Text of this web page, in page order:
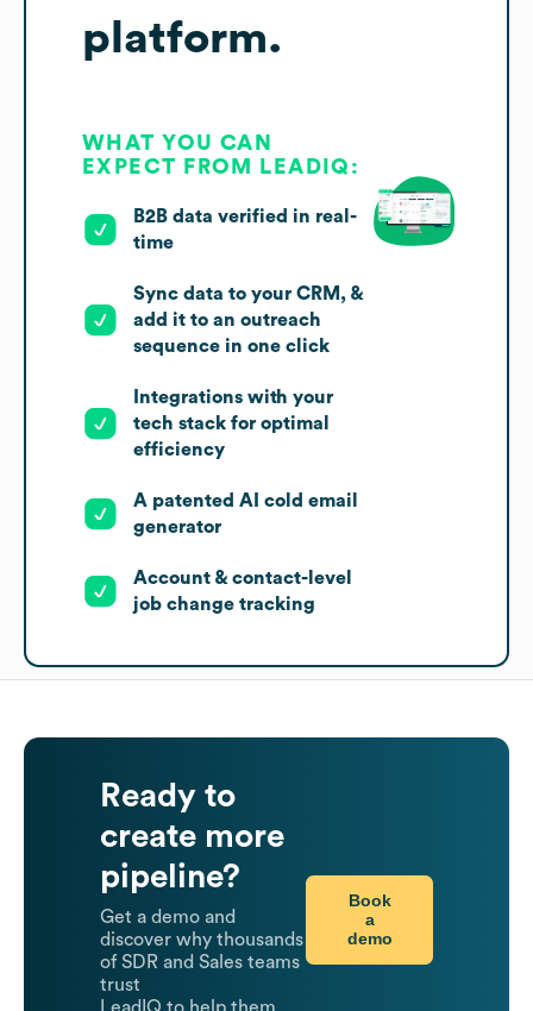
platform.
WHAT YOU CAN
EXPECT FROM LEADIQ:
B2B data verified in real-
time
Sync data to your CRM, &
add it to an outreach
sequence in one click
Integrations with your
tech stack for optimal
efficiency
A patented AI cold email
generator
Account & contact-level
job change tracking
Ready to
create more
pipeline?
Get a demo and
discover why thousands
of SDR and Sales teams
trust
Book
a
demo